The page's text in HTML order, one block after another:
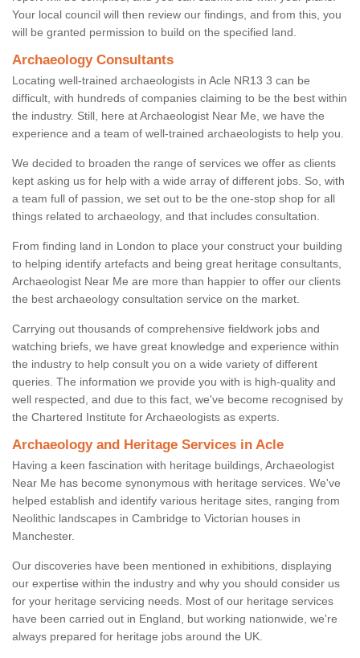
Your local council will then review our findings, and from this, you
will be granted permission to build on the specified land.
Archaeology Consultants
Locating well-trained archaeologists in Acle NR13 3 can be
difficult, with hundreds of companies claiming to be the best within
the industry. Still, here at Archaeologist Near Me, we have the
experience and a team of well-trained archaeologists to help you.
We decided to broaden the range of services we offer as clients
kept asking us for help with a wide array of different jobs. So, with
a team full of passion, we set out to be the one-stop shop for all
things related to archaeology, and that includes consultation.
From finding land in London to place your construct your building
to helping identify artefacts and being great heritage consultants,
Archaeologist Near Me are more than happier to offer our clients
the best archaeology consultation service on the market.
Carrying out thousands of comprehensive fieldwork jobs and
watching briefs, we have great knowledge and experience within
the industry to help consult you on a wide variety of different
queries. The information we provide you with is high-quality and
well respected, and due to this fact, we've become recognised by
the Chartered Institute for Archaeologists as experts.
Archaeology and Heritage Services in Acle
Having a keen fascination with heritage buildings, Archaeologist
Near Me has become synonymous with heritage services. We've
helped establish and identify various heritage sites, ranging from
Neolithic landscapes in Cambridge to Victorian houses in
Manchester.
Our discoveries have been mentioned in exhibitions, displaying
our expertise within the industry and why you should consider us
for your heritage servicing needs. Most of our heritage services
have been carried out in England, but working nationwide, we're
always prepared for heritage jobs around the UK.